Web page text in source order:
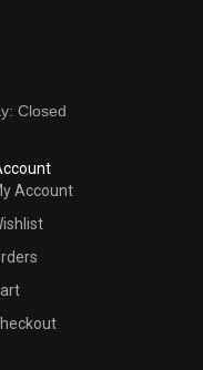
Closed
Account